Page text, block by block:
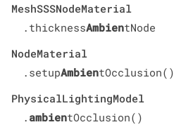
MeshSSSNodeMaterial
.thicknessAmbientNode
NodeMaterial
.setupAmbientOcclusion()
PhysicalLightingModel
. ambientOcclusion()